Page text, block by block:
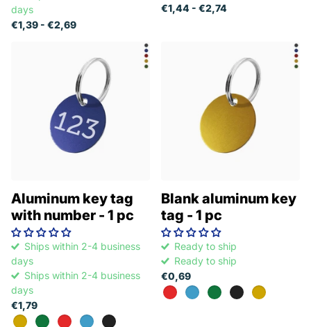
days
€1,39 - €2,69
€1,44 - €2,74
Aluminum key tag
with number - 1 pc
Ships within 2-4 business
days
Ships within 2-4 business
days
€1,79
Blank aluminum key
tag - 1 pc
Ready to ship
Ready to ship
€0,69